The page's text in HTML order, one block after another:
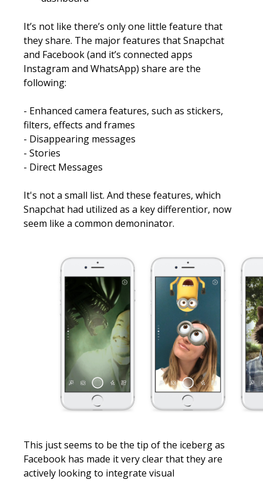
It’s not like there’s only one little feature that
they share. The major features that Snapchat
and Facebook (and it’s connected apps
Instagram and WhatsApp) share are the
following:
- Enhanced camera features, such as stickers,
filters, effects and frames
- Disappearing messages
- Stories
- Direct Messages​​
​​It's not a small list. And these features, which
Snapchat had utilized as a key differentior, now
seem like a common demoninator.
This just seems to be the tip of the iceberg as
Facebook has made it very clear that they are
actively looking to integrate visual